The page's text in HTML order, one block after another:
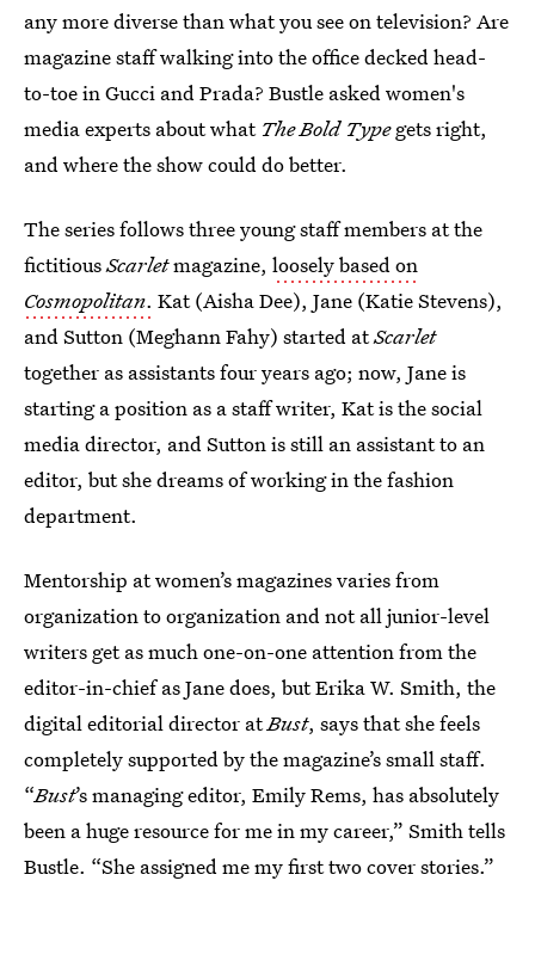
any more diverse than what you see on television? Are
magazine staff walking into the office decked head-
to-toe in Gucci and Prada? Bustle asked women's
media experts about what The Bold Typegets right,
and where the show could do better.
The series follows three young staff members at the
fictitiousScarletmagazine, loosely based on
Cosmopolitan. Kat (Aisha Dee), Jane (Katie Stevens),
and Sutton (Meghann Fahy) started atScarlet
together as assistants four years ago; now, Jane is
starting a position as a staff writer, Kat is the social
media director, and Sutton is still an assistant to an
editor, but she dreams of working in the fashion
department.
Mentorship at women’s magazines varies from
organization to organization and not all junior-level
writers get as much one-on-one attention from the
editor-in-chief as Jane does, but Erika W. Smith, the
digital editorial director atBust, says that she feels
completely supported by the magazine’s small staff.
“Bust’s managing editor, Emily Rems, has absolutely
been a huge resource for me in my career,” Smith tells
Bustle. “She assigned me my first two cover stories.”